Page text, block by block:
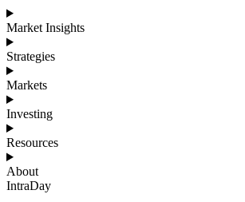
Market Insights
Strategies
Markets
Investing
Resources
About
IntraDay